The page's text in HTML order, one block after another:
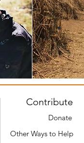
Contribute
Donate
Other Ways to Help